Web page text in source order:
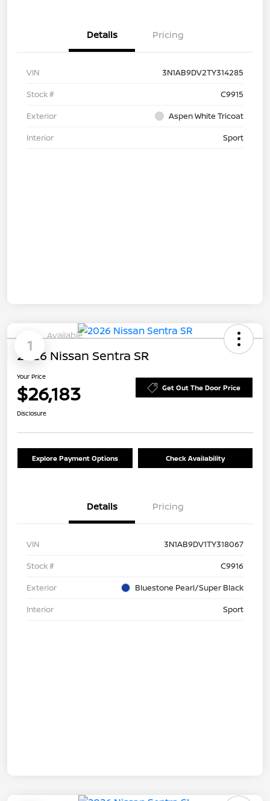
Details Pricing
VIN
3N1AB9DV2TY314285
Stock #
C9915
Exterior
Aspen White Tricoat
Interior
Sport
1
Available
2026 Nissan Sentra SR
Your Price
$26,183 Get Out The Door Price
Disclosure
Explore Payment Options Check Availability
Details Pricing
VIN
3N1AB9DV1TY318067
Stock #
C9916
Exterior
Bluestone Pearl/Super Black
Interior
Sport